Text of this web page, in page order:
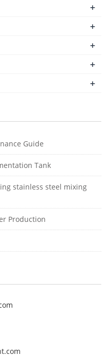
+
+
+
+
+
Guide
Tank
stainless steel mixing
Production